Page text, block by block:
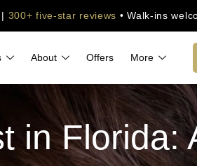
300+ five-star reviews • Walk-ins
About Offers More
in Florida: